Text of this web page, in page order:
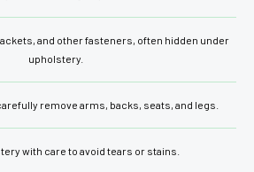
and other fasteners, often hidden under
upholstery.
remove arms, backs, seats, and legs.
with care to avoid tears or stains.